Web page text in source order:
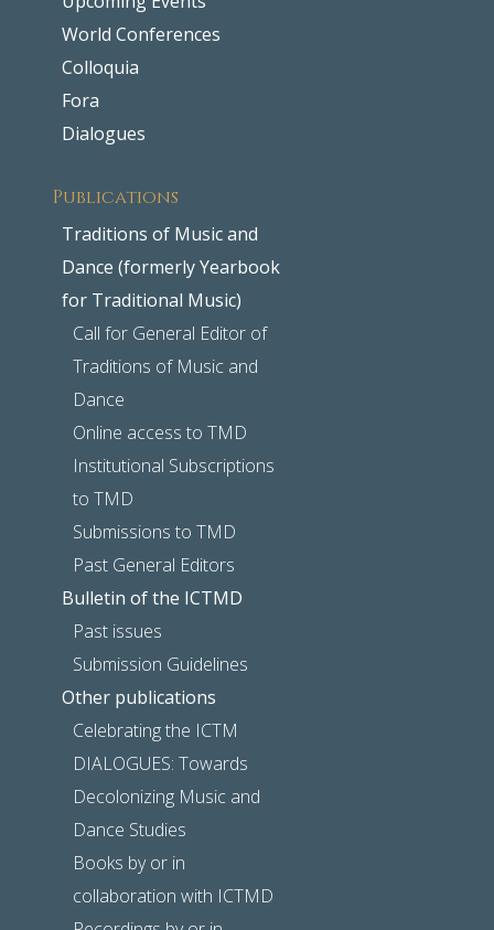
World Conferences
Colloquia
Fora
Dialogues
Publications
Traditions of Music and
Dance (formerly Yearbook
for Traditional Music)
Call for General Editor of
Traditions of Music and
Dance
Online access to TMD
Institutional Subscriptions
to TMD
Submissions to TMD
Past General Editors
Bulletin of the ICTMD
Past issues
Submission Guidelines
Other publications
Celebrating the ICTM
DIALOGUES: Towards
Decolonizing Music and
Dance Studies
Books by or in
collaboration with ICTMD